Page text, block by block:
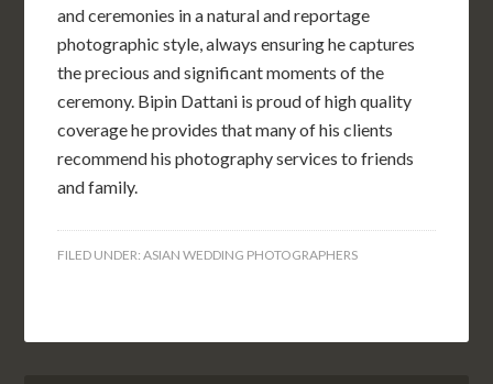
and ceremonies in a natural and reportage
photographic style, always ensuring he captures
the precious and significant moments of the
ceremony. Bipin Dattani is proud of high quality
coverage he provides that many of his clients
recommend his photography services to friends
and family.
FILED UNDER:ASIAN WEDDING PHOTOGRAPHERS